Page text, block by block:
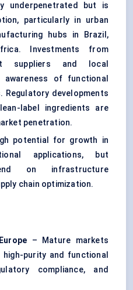
underpenetrated but is
particularly in urban
hubs in Brazil,
Investments from
suppliers and local
of functional
developments
label ingredients are
penetration.
potential for growth in
applications, but
on infrastructure
chain optimization.
– Mature markets
purity and functional
compliance, and